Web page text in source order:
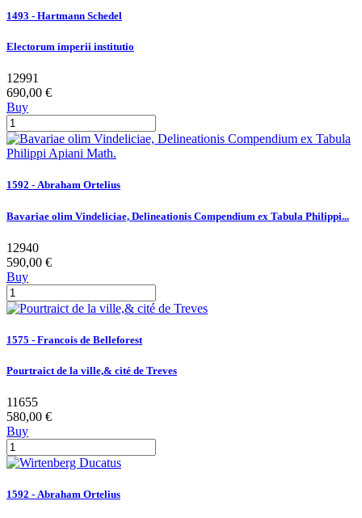
1493 - Hartmann Schedel
Electorum imperii institutio
12991
690,00 €
Buy
1592 - Abraham Ortelius
Bavariae olim Vindeliciae, Delineationis Compendium ex Tabula Philippi...
12940
590,00 €
Buy
1575 - Francois de Belleforest
Pourtraict de la ville,& cité de Treves
11655
580,00 €
Buy
1592 - Abraham Ortelius